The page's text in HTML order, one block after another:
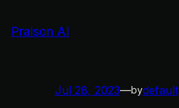
toPraison AI
Jul 28, 2023—bydefault